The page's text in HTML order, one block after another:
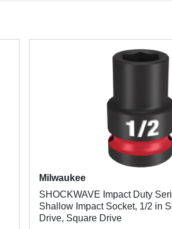
Milwaukee
SHOCKWAVE Impact Duty
Shallow Impact Socket, 1/2 in
Drive, Square Drive